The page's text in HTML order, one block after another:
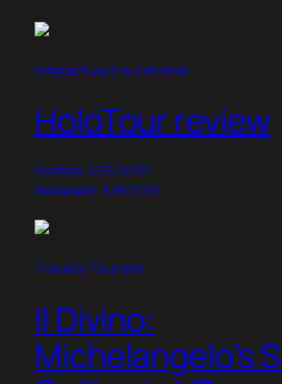
Interactive/Educational
HoloTour review
Posted: 1/21/2022
Released: 3/8/2016
Travel & Tourism
Il Divino:
Michelangelo’s